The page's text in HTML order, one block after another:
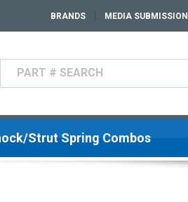
BRANDS MEDIA SUBMISSION
Search
Strut Spring Combos